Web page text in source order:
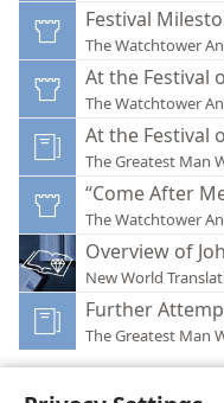
Festival
The Watchtower
At the Festival
The Watchtower
At the Festival
The Greatest Man
“Come After
The Watchtower
Overview of
New World
Further
The Greatest Man